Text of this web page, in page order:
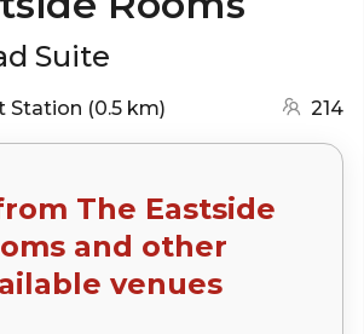
Suite
Station (0.5 km) (go to map) 214
The Eastside
and other
venues